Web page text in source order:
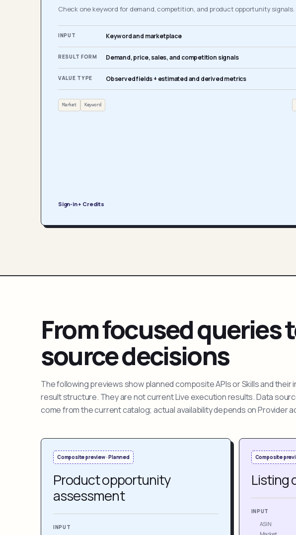
Check one keyword for demand, competition, and product opportunity signals.
INPUT Keyword and marketplace
RESULT FORM Demand, price, sales, and competition signals
VALUE TYPE Observed fields + estimated and derived metrics
Market Keyword
Sign-in + Credits
From focused queries
source decisions
The following previews show planned composite APIs or Skills and their
result structure. They are not current Live execution results. Data
come from the current catalog; actual availability depends on Provider
Composite preview · Planned
Product opportunity
assessment
INPUT
Composite
Listing
INPUT
ASIN